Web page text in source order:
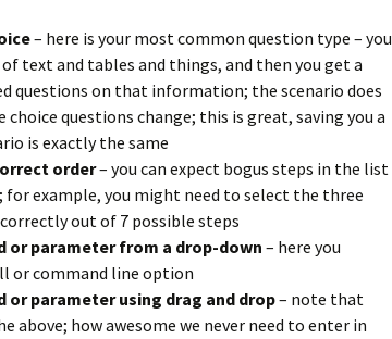
– here is your most common question type – you
text and tables and things, and then you get a
questions on that information; the scenario does
questions change; this is great, saving you a
is exactly the same
order– you can expect bogus steps in the list
example, you might need to select the three
out of 7 possible steps
or parameter from a drop-down– here you
or command line option
parameter using drag and drop– note that
above; how awesome we never need to enter in